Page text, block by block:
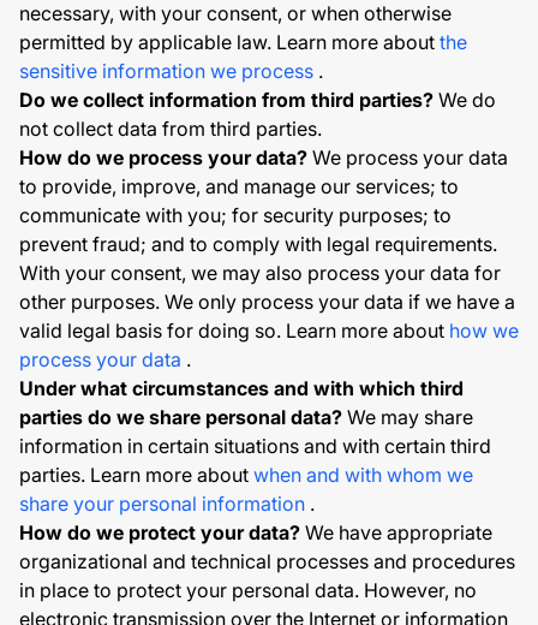
necessary, with your consent, or when otherwise
permitted by applicable law. Learn more about the
sensitive information we process .
Do we collect information from third parties? We do
not collect data from third parties.
How do we process your data? We process your data
to provide, improve, and manage our services; to
communicate with you; for security purposes; to
prevent fraud; and to comply with legal requirements.
With your consent, we may also process your data for
other purposes. We only process your data if we have a
valid legal basis for doing so. Learn more about how we
process your data .
Under what circumstances and with which third
parties do we share personal data? We may share
information in certain situations and with certain third
parties. Learn more about when and with whom we
share your personal information .
How do we protect your data? We have appropriate
organizational and technical processes and procedures
in place to protect your personal data. However, no
electronic transmission over the Internet or information